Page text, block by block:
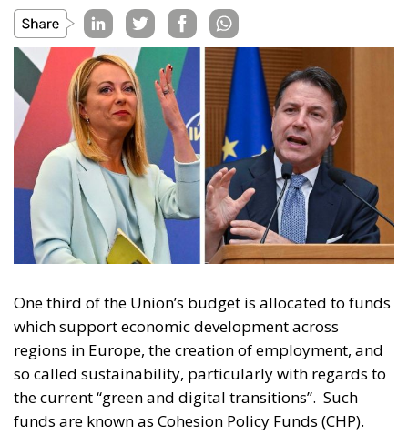
One third of the Union’s budget is allocated to funds
which support economic development across
regions in Europe, the creation of employment, and
so called sustainability, particularly with regards to
the current “green and digital transitions”. Such
funds are known as Cohesion Policy Funds (CHP).